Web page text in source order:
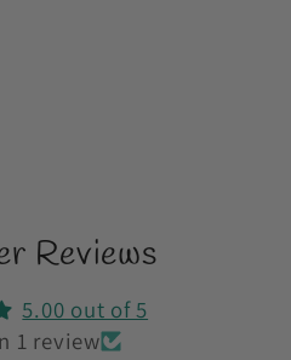
Reviews
5.00 out of 5
1 review